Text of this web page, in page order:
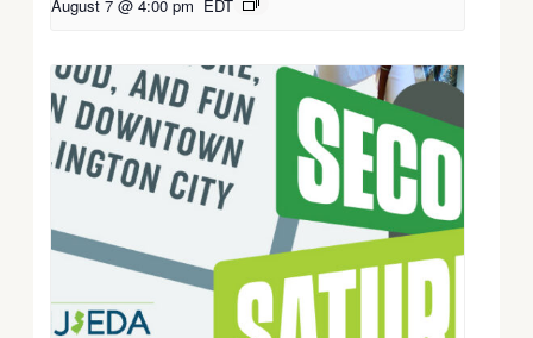
August 7 @ 4:00 pm EDT